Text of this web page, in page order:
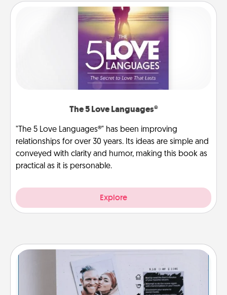
The 5 Love Languages®
"The 5 Love Languages®" has been improving
relationships for over 30 years. Its ideas are simple and
conveyed with clarity and humor, making this book as
practical as it is personable.
Explore
Adventure Challenge